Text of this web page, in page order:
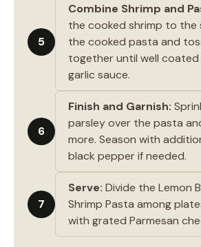
5
Combine Shrimp and
the cooked shrimp to the
the cooked pasta and
together until well coated
garlic sauce.
6
Finish and Garnish:
parsley over the pasta
more. Season with
black pepper if needed.
7
Serve: Divide the Lemon
Shrimp Pasta among
with grated Parmesan